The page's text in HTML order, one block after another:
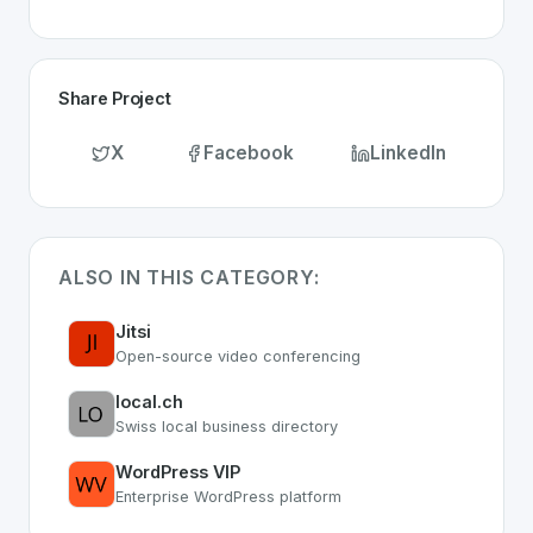
Share Project
X Facebook LinkedIn
ALSO IN THIS CATEGORY:
Jitsi
Open-source video conferencing
local.ch
Swiss local business directory
WordPress VIP
Enterprise WordPress platform